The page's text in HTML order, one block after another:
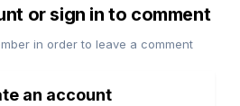
or sign in to comment
in order to leave a comment
an account